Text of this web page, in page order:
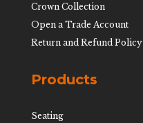
Crown Collection
Open a Trade Account
Return and Refund Policy
Products
Seating